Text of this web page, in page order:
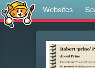
Websites